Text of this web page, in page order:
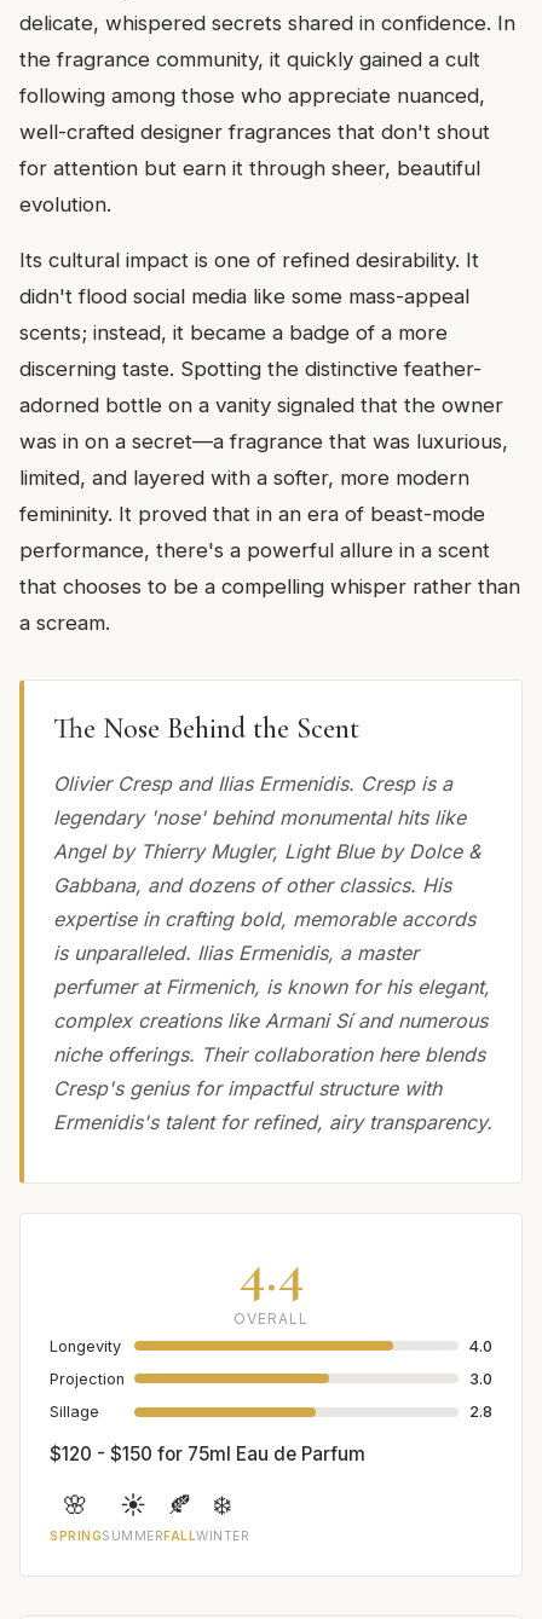
delicate, whispered secrets shared in confidence. In
the fragrance community, it quickly gained a cult
following among those who appreciate nuanced,
well-crafted designer fragrances that don't shout
for attention but earn it through sheer, beautiful
evolution.
Its cultural impact is one of refined desirability. It
didn't flood social media like some mass-appeal
scents; instead, it became a badge of a more
discerning taste. Spotting the distinctive feather-
adorned bottle on a vanity signaled that the owner
was in on a secret—a fragrance that was luxurious,
limited, and layered with a softer, more modern
femininity. It proved that in an era of beast-mode
performance, there's a powerful allure in a scent
that chooses to be a compelling whisper rather than
a scream.
The Nose Behind the Scent
Olivier Cresp and Ilias Ermenidis. Cresp is a
legendary 'nose' behind monumental hits like
Angel by Thierry Mugler, Light Blue by Dolce &
Gabbana, and dozens of other classics. His
expertise in crafting bold, memorable accords
is unparalleled. Ilias Ermenidis, a master
perfumer at Firmenich, is known for his elegant,
complex creations like Armani Sí and numerous
niche offerings. Their collaboration here blends
Cresp's genius for impactful structure with
Ermenidis's talent for refined, airy transparency.
4.4
OVERALL
Longevity
4.0
Projection
3.0
Sillage
2.8
$120 - $150 for 75ml Eau de Parfum
🌸
SPRING
☀️
SUMMER
🍂
FALL
❄️
WINTER